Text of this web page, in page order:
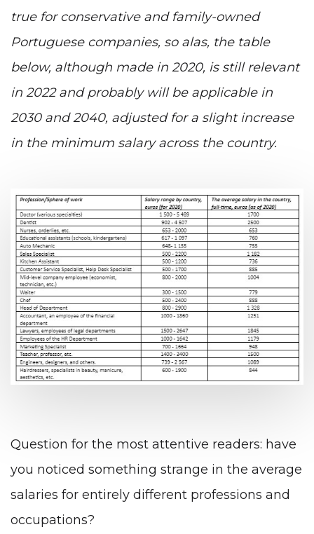
true for conservative and family-owned
Portuguese companies, so alas, the table
below, although made in 2020, is still relevant
in 2022 and probably will be applicable in
2030 and 2040, adjusted for a slight increase
in the minimum salary across the country.
Question for the most attentive readers: have
you noticed something strange in the average
salaries for entirely different professions and
occupations?